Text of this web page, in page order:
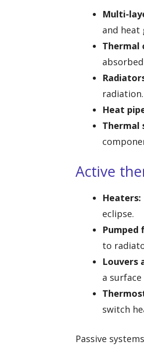
Multi-
and heat
Thermal
radiation.
Heat
Thermal
Active
Heaters:
eclipse.
Pumped
to
Louvers
a
switch
Passive